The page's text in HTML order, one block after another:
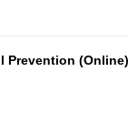
Prevention (Online)